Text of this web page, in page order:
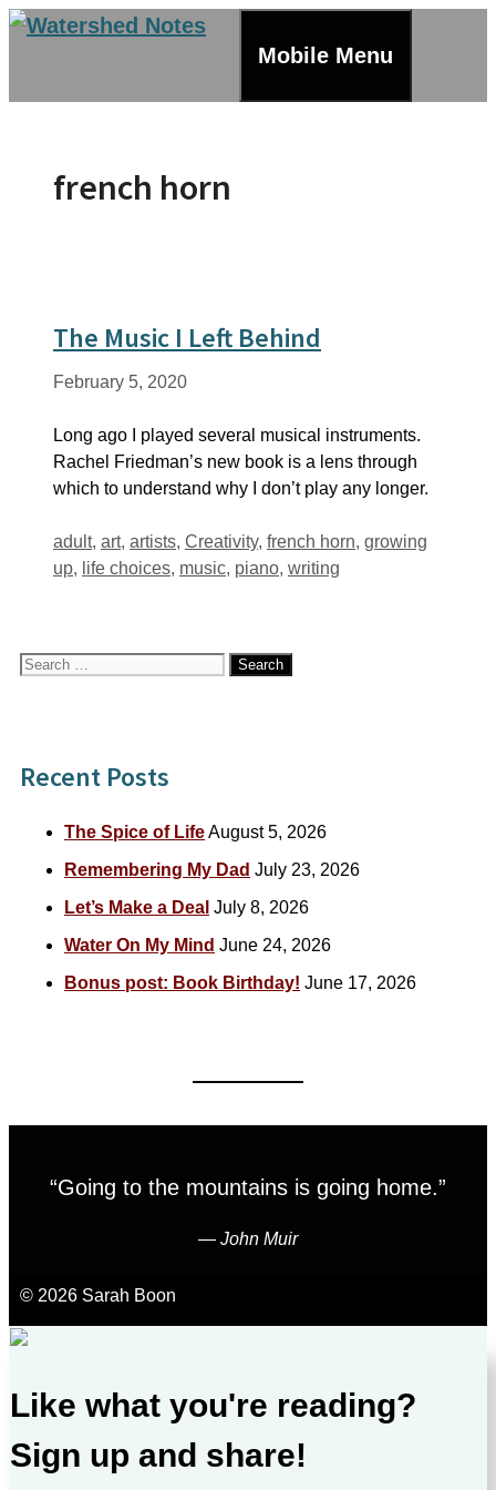
Skip
Mobile Menu
french horn
The Music I Left Behind
February 5, 2020
Long ago I played several musical instruments.
Rachel Friedman’s new book is a lens through
which to understand why I don’t play any longer.
Tags
adult, art, artists, Creativity, french horn, growing
up, life choices, music, piano, writing
Search
Recent Posts
The Spice of LifeAugust 5, 2026
Remembering My Dad July 23, 2026
Let’s Make a Deal July 8, 2026
Water On My Mind June 24, 2026
Bonus post: Book Birthday! June 17, 2026
“Going to the mountains is going home.”
― John Muir
© 2026 Sarah Boon
Like what you're reading?
Sign up and share!